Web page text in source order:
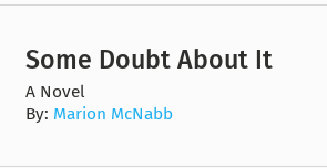
Some Doubt About It
A Novel
By: Marion McNabb